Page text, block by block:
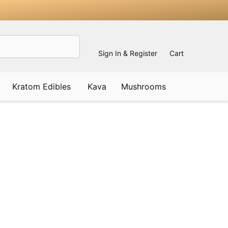
Sign In & Register Cart
Kratom Edibles Kava Mushrooms